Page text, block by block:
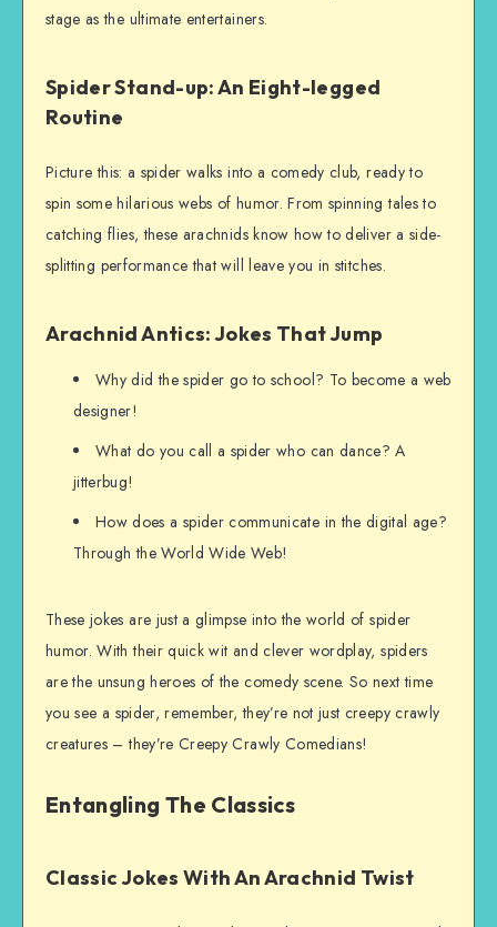
stage as the ultimate entertainers.
Spider Stand-up: An Eight-legged
Routine
Picture this: a spider walks into a comedy club, ready to
spin some hilarious webs of humor. From spinning tales to
catching flies, these arachnids know how to deliver a side-
splitting performance that will leave you in stitches.
Arachnid Antics: Jokes That Jump
Why did the spider go to school? To become a web
designer!
What do you call a spider who can dance? A
jitterbug!
How does a spider communicate in the digital age?
Through the World Wide Web!
These jokes are just a glimpse into the world of spider
humor. With their quick wit and clever wordplay, spiders
are the unsung heroes of the comedy scene. So next time
you see a spider, remember, they’re not just creepy crawly
creatures – they’re Creepy Crawly Comedians!
Entangling The Classics
Classic Jokes With An Arachnid Twist